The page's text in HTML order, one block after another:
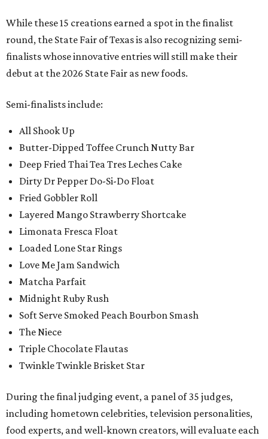
While these 15 creations earned a spot in the finalist
round, the State Fair of Texas is also recognizing semi-
finalists whose innovative entries will still make their
debut at the 2026 State Fair as new foods.
Semi-finalists include:
All Shook Up
Butter-Dipped Toffee Crunch Nutty Bar
Deep Fried Thai Tea Tres Leches Cake
Dirty Dr Pepper Do-Si-Do Float
Fried Gobbler Roll
Layered Mango Strawberry Shortcake
Limonata Fresca Float
Loaded Lone Star Rings
Love Me Jam Sandwich
Matcha Parfait
Midnight Ruby Rush
Soft Serve Smoked Peach Bourbon Smash
The Niece
Triple Chocolate Flautas
Twinkle Twinkle Brisket Star
During the final judging event, a panel of 35 judges,
including hometown celebrities, television personalities,
food experts, and well-known creators, will evaluate each